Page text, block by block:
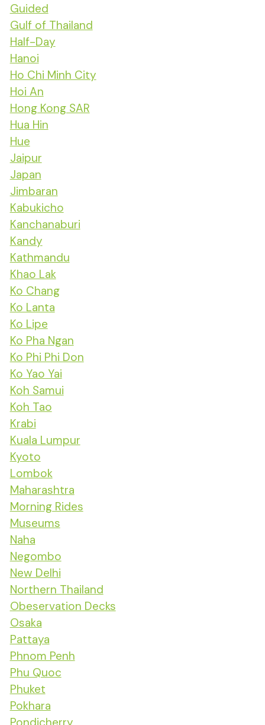
Guided
Gulf of Thailand
Half-Day
Hanoi
Ho Chi Minh City
Hoi An
Hong Kong SAR
Hua Hin
Hue
Jaipur
Japan
Jimbaran
Kabukicho
Kanchanaburi
Kandy
Kathmandu
Khao Lak
Ko Chang
Ko Lanta
Ko Lipe
Ko Pha Ngan
Ko Phi Phi Don
Ko Yao Yai
Koh Samui
Koh Tao
Krabi
Kuala Lumpur
Kyoto
Lombok
Maharashtra
Morning Rides
Museums
Naha
Negombo
New Delhi
Northern Thailand
Obeservation Decks
Osaka
Pattaya
Phnom Penh
Phu Quoc
Phuket
Pokhara